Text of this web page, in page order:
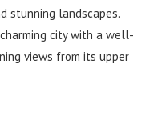
stunning landscapes.
charming city with a well-
views from its upper